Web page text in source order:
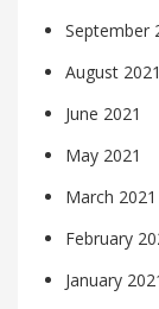
September
August 2021
June 2021
May 2021
March 2021
February
January